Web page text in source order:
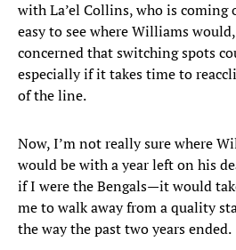
with La’el Collins, who is coming
easy to see where Williams
concerned that switching spots
especially if it takes time to
of the line.
Now, I’m not really sure where
would be with a year left on his
if I were the Bengals—it would
me to walk away from a quality
the way the past two years ended.